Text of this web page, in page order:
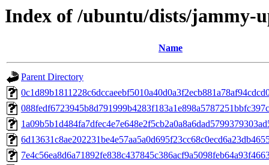
Index of /ubuntu/dists/jammy-
Name
Parent Directory